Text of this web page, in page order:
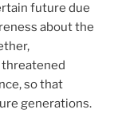
future due
about the
so that
generations.